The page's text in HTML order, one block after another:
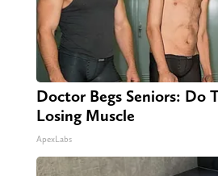
Doctor Begs Seniors: Do
Losing Muscle
ApexLabs